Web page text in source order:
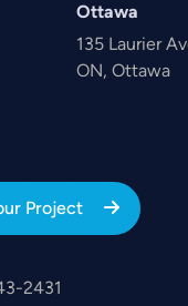
Ottawa
135 Laurier
ON, Ottawa
Project
2431